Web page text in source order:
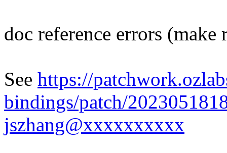
doc reference errors (make
See https://
bindings/patch/
jszhang@xxxxxxxxxx